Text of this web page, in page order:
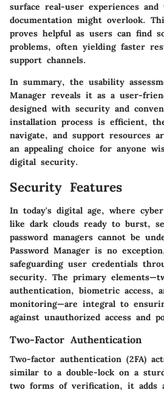
surface real-user experiences
documentation might overlook.
proves helpful as users can find
problems, often yielding faster
support channels.
In summary, the usability
Manager reveals it as a user-
designed with security and
installation process is efficient,
navigate, and support resources
an appealing choice for anyone
digital security.
Security Features
In today's digital age, where
like dark clouds ready to burst,
password managers cannot be
Password Manager is no
safeguarding user credentials
security. The primary
authentication, biometric access,
monitoring—are integral to
against unauthorized access and
Two-Factor Authentication
Two-factor authentication (2FA)
similar to a double-lock on a
two forms of verification, it adds